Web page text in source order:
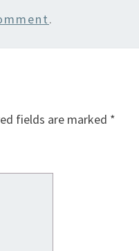
.
fields are marked *